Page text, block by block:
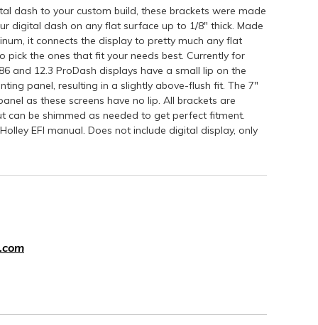
dash to your custom build, these brackets were made
digital dash on any flat surface up to 1/8" thick. Made
it connects the display to pretty much any flat
the ones that fit your needs best. Currently for
and 12.3 ProDash displays have a small lip on the
panel, resulting in a slightly above-flush fit. The 7"
as these screens have no lip. All brackets are
can be shimmed as needed to get perfect fitment.
EFI manual. Does not include digital display, only